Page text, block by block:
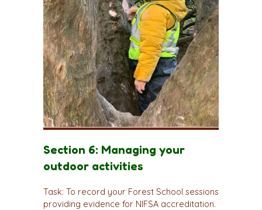
Section 6: Managing your
outdoor activities
Task: To record your Forest School sessions
providing evidence for NIFSA accreditation.